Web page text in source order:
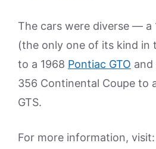
The cars were diverse — a
(the only one of its kind in
to a 1968 Pontiac GTO and
356 Continental Coupe to
GTS.
For more information, visit: